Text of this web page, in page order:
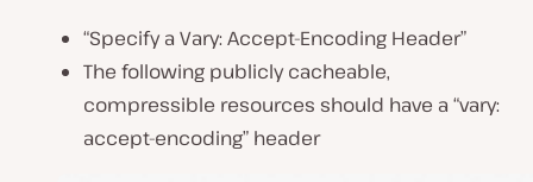
“Specify a Vary: Accept-Encoding Header”
The following publicly cacheable,
compressible resources should have a “vary:
accept-encoding” header